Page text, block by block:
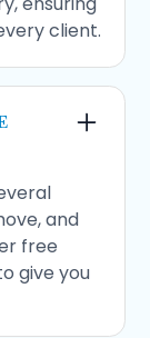
client.
and
free
give you